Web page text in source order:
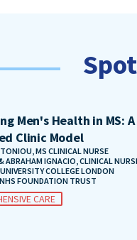
Men's Health in MS: A
Clinic Model
MS CLINICAL NURSE
ABRAHAM IGNACIO, CLINICAL
COLLEGE LONDON
FOUNDATION TRUST
CARE